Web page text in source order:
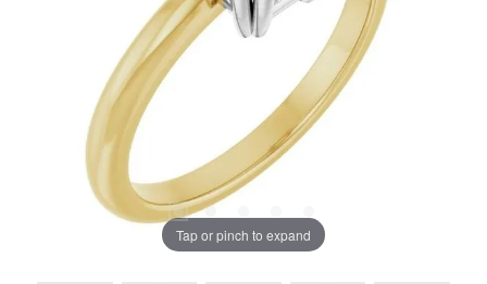
Tap or pinch to expand